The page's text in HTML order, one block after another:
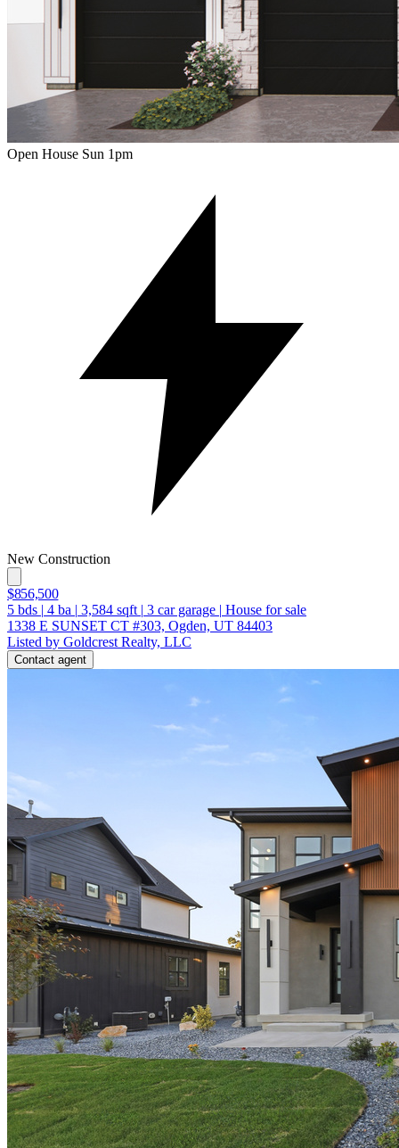
Open House Sun 1pm
New Construction
$856,500
5 bds | 4 ba | 3,584 sqft | 3 car garage | House for sale
1338 E SUNSET CT #303, Ogden, UT 84403
Listed by Goldcrest Realty, LLC
Contact agent